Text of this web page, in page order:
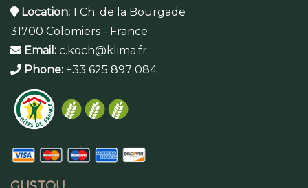
Location: 1 Ch. de la Bourgade
31700 Colomiers - France
Email: c.koch@klima.fr
Phone: +33 625 897 084